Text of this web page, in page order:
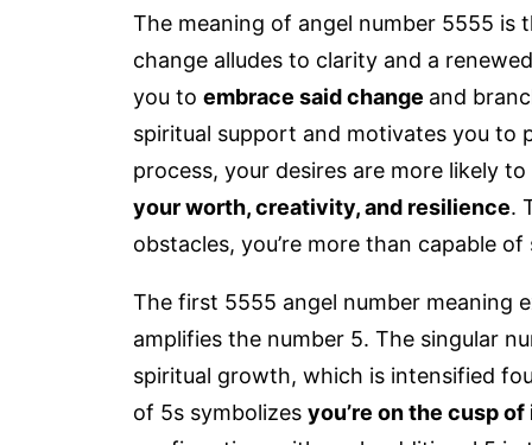
The meaning of angel number 5555 is
change alludes to clarity and a
you to embrace said change and
spiritual support and motivates you to
process, your desires are more likely
your worth, creativity, and resilience.
obstacles, you’re more than capable
The first 5555 angel number meaning
amplifies the number 5. The singular
spiritual growth, which is intensified
of 5s symbolizes you’re on the cusp